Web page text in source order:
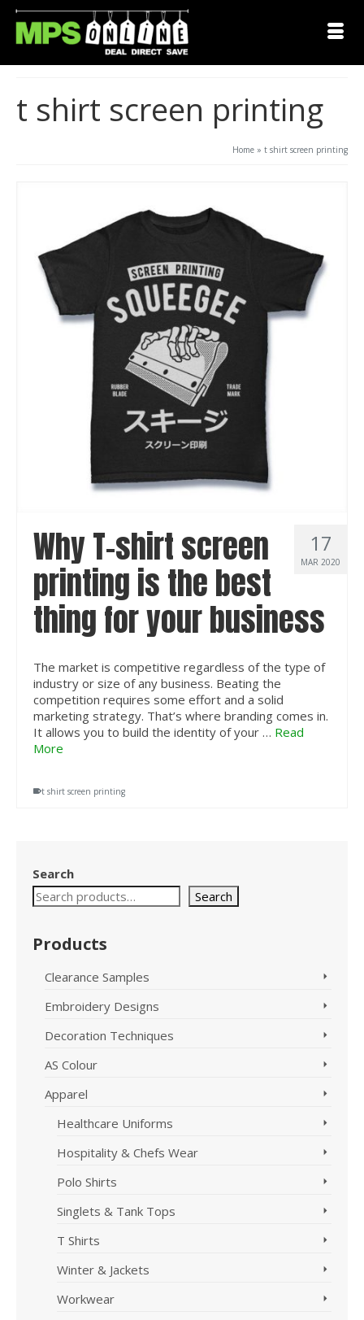
t shirt screen printing
Home » t shirt screen printing
17
MAR 2020
Why T-shirt screen
printing is the best
thing for your business
The market is competitive regardless of the type of
industry or size of any business. Beating the
competition requires some effort and a solid
marketing strategy. That’s where branding comes in.
It allows you to build the identity of your … Read
More
t shirt screen printing
Search
Search
Products
Clearance Samples
Embroidery Designs
Decoration Techniques
AS Colour
Apparel
Healthcare Uniforms
Hospitality & Chefs Wear
Polo Shirts
Singlets & Tank Tops
T Shirts
Winter & Jackets
Workwear